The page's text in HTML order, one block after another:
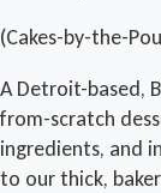
(Cakes-by-the-
A Detroit-based,
from-scratch
ingredients, and
to our thick,